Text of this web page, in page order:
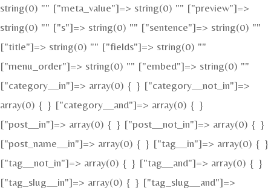
string(0) "" ["meta_value"]=> string(0) "" ["preview"]=>
string(0) "" ["s"]=> string(0) "" ["sentence"]=> string(0) ""
["title"]=> string(0) "" ["fields"]=> string(0) ""
["menu_order"]=> string(0) "" ["embed"]=> string(0) ""
["category__in"]=> array(0) { } ["category__not_in"]=>
array(0) { } ["category__and"]=> array(0) { }
["post__in"]=> array(0) { } ["post__not_in"]=> array(0) { }
["post_name__in"]=> array(0) { } ["tag__in"]=> array(0) { }
["tag__not_in"]=> array(0) { } ["tag__and"]=> array(0) { }
["tag_slug__in"]=> array(0) { } ["tag_slug__and"]=>